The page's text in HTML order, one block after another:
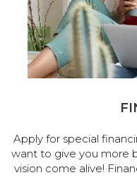
Apply for special
want to give you more
vision come alive!